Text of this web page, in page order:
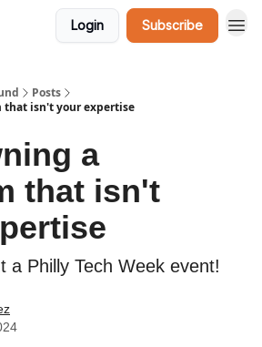
Login Subscribe
Posts
that isn't your expertise
a
that isn't
a Philly Tech Week event!